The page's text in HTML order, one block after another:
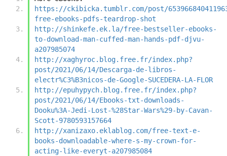
https://ckibicka.tumblr.com/post/
free-ebooks-pdfs-teardrop-shot
http://shinkefe.ek.la/free-bestseller-ebooks-
to-download-man-cuffed-man-hands-pdf-djvu-
a207985074
http://xaghyroc.blog.free.fr/index.php?
post/2021/06/14/Descarga-de-libros-
electr%C3%B3nicos-de-Google-SUCEDERA-LA-FLOR
http://epuhypych.blog.free.fr/index.php?
post/2021/06/14/Ebooks-txt-downloads-
Dooku%3A-Jedi-Lost-%28Star-Wars%29-by-Cavan-
Scott-9780593157664
http://xanizaxo.eklablog.com/free-text-e-
books-downloadable-where-s-my-crown-for-
acting-like-everyt-a207985084